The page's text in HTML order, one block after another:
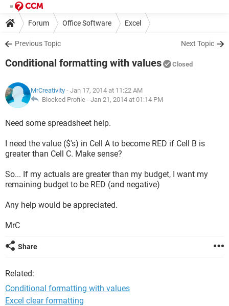
Forum Office Software Excel
Previous Topic Next Topic
Conditional formatting with values Closed
MrCreativity - Jan 17, 2014 at 11:22 AM
Blocked Profile - Jan 21, 2014 at 01:14 PM
Need some spreadsheet help.
I need the value ($'s) in Cell A to become RED if Cell B is
greater than Cell C. Make sense?
So... If my actuals are greater than my budget, I want my
remaining budget to be RED (and negative)
Any help would be appreciated.
MrC
Share
Related:
Conditional formatting with values
Excel clear formatting